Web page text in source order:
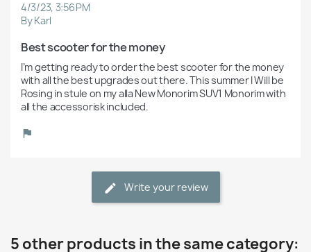
4/3/23, 3:56 PM
By Karl
Best scooter for the money
I’m getting ready to order the best scooter for the money
with all the best upgrades out there. This summer I Will be
Rosing in stule on my alla New Monorim SUV1 Monorim with
all the accessorisk included.
Write your review
5 other products in the same category: